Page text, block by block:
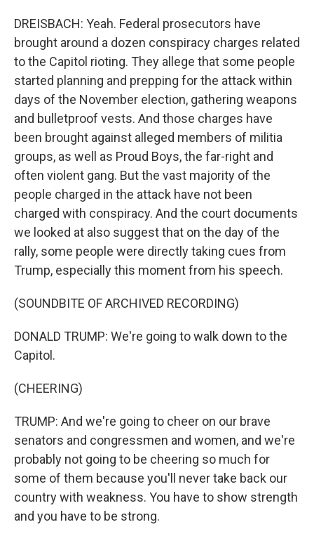
DREISBACH: Yeah. Federal prosecutors have
brought around a dozen conspiracy charges related
to the Capitol rioting. They allege that some people
started planning and prepping for the attack within
days of the November election, gathering weapons
and bulletproof vests. And those charges have
been brought against alleged members of militia
groups, as well as Proud Boys, the far-right and
often violent gang. But the vast majority of the
people charged in the attack have not been
charged with conspiracy. And the court documents
we looked at also suggest that on the day of the
rally, some people were directly taking cues from
Trump, especially this moment from his speech.
(SOUNDBITE OF ARCHIVED RECORDING)
DONALD TRUMP: We're going to walk down to the
Capitol.
(CHEERING)
TRUMP: And we're going to cheer on our brave
senators and congressmen and women, and we're
probably not going to be cheering so much for
some of them because you'll never take back our
country with weakness. You have to show strength
and you have to be strong.